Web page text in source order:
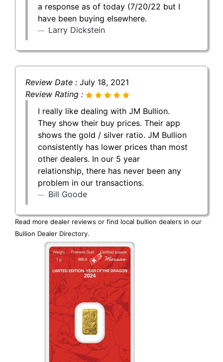
a response as of today (7/20/22 but I
have been buying elsewhere.
Larry Dickstein
Review Date : July 18, 2021
Review Rating :
I really like dealing with JM Bullion.
They show their buy prices. Their app
shows the gold / silver ratio. JM Bullion
consistently has lower prices than most
other dealers. In our 5 year
relationship, there has never been any
problem in our transactions.
Bill Goode
Read more dealer reviews or find local bullion dealers in our
Bullion Dealer Directory.